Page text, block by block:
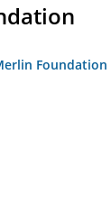
Foundation